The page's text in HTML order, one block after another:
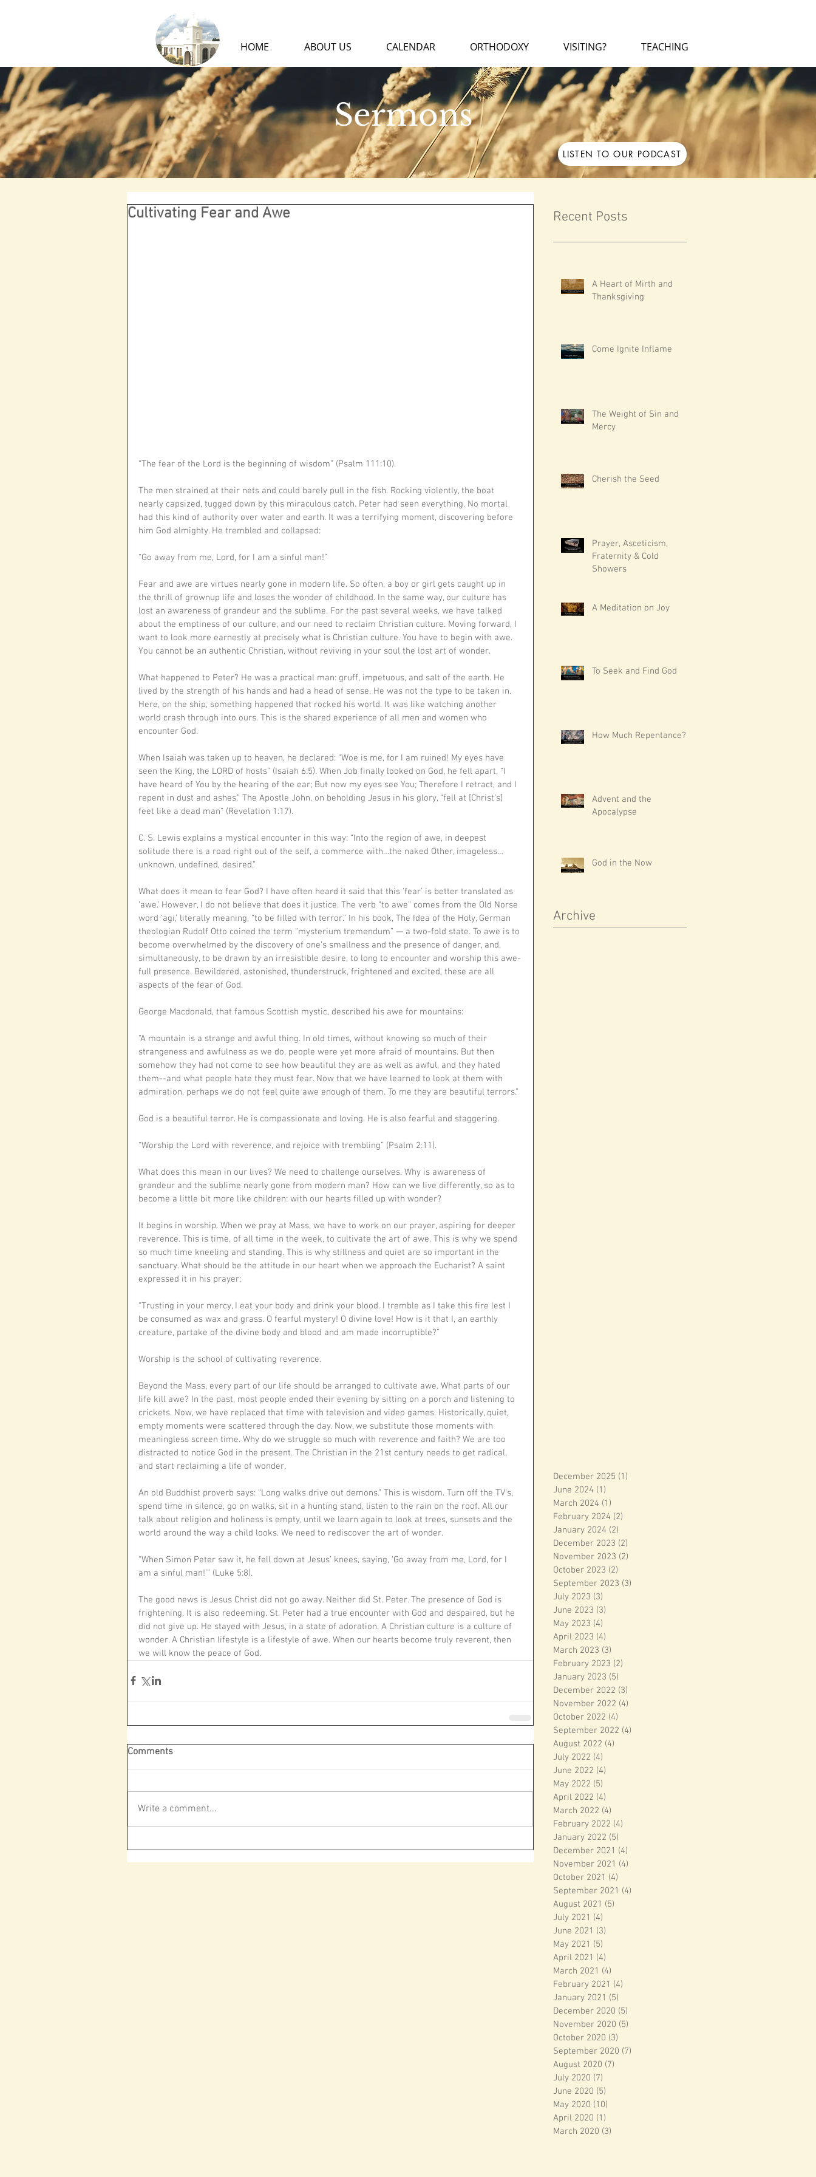
HOME ABOUT US CALENDAR ORTHODOXY VISITING? TEACHING
Sermons
LISTEN TO OUR PODCAST
Cultivating Fear and Awe
“The fear of the Lord is the beginning of wisdom” (Psalm 111:10).
The men strained at their nets and could barely pull in the fish. Rocking violently, the boat
nearly capsized, tugged down by this miraculous catch. Peter had seen everything. No mortal
had this kind of authority over water and earth. It was a terrifying moment, discovering before
him God almighty. He trembled and collapsed:
“Go away from me, Lord, for I am a sinful man!”
Fear and awe are virtues nearly gone in modern life. So often, a boy or girl gets caught up in
the thrill of grownup life and loses the wonder of childhood. In the same way, our culture has
lost an awareness of grandeur and the sublime. For the past several weeks, we have talked
about the emptiness of our culture, and our need to reclaim Christian culture. Moving forward, I
want to look more earnestly at precisely what is Christian culture. You have to begin with awe.
You cannot be an authentic Christian, without reviving in your soul the lost art of wonder.
What happened to Peter? He was a practical man: gruff, impetuous, and salt of the earth. He
lived by the strength of his hands and had a head of sense. He was not the type to be taken in.
Here, on the ship, something happened that rocked his world. It was like watching another
world crash through into ours. This is the shared experience of all men and women who
encounter God.
When Isaiah was taken up to heaven, he declared: “Woe is me, for I am ruined! My eyes have
seen the King, the LORD of hosts” (Isaiah 6:5). When Job finally looked on God, he fell apart, “I
have heard of You by the hearing of the ear; But now my eyes see You; Therefore I retract, and I
repent in dust and ashes.” The Apostle John, on beholding Jesus in his glory, “fell at [Christ’s]
feet like a dead man” (Revelation 1:17).
C. S. Lewis explains a mystical encounter in this way: “Into the region of awe, in deepest
solitude there is a road right out of the self, a commerce with…the naked Other, imageless…
unknown, undefined, desired.”
What does it mean to fear God? I have often heard it said that this ‘fear’ is better translated as
‘awe.’ However, I do not believe that does it justice. The verb “to awe” comes from the Old Norse
word ‘agi,’ literally meaning, “to be filled with terror.” In his book, The Idea of the Holy, German
theologian Rudolf Otto coined the term “mysterium tremendum” — a two-fold state. To awe is to
become overwhelmed by the discovery of one’s smallness and the presence of danger, and,
simultaneously, to be drawn by an irresistible desire, to long to encounter and worship this awe-
full presence. Bewildered, astonished, thunderstruck, frightened and excited, these are all
aspects of the fear of God.
George Macdonald, that famous Scottish mystic, described his awe for mountains:
“A mountain is a strange and awful thing. In old times, without knowing so much of their
strangeness and awfulness as we do, people were yet more afraid of mountains. But then
somehow they had not come to see how beautiful they are as well as awful, and they hated
them--and what people hate they must fear. Now that we have learned to look at them with
admiration, perhaps we do not feel quite awe enough of them. To me they are beautiful terrors.”
God is a beautiful terror. He is compassionate and loving. He is also fearful and staggering.
“Worship the Lord with reverence, and rejoice with trembling” (Psalm 2:11).
What does this mean in our lives? We need to challenge ourselves. Why is awareness of
grandeur and the sublime nearly gone from modern man? How can we live differently, so as to
become a little bit more like children: with our hearts filled up with wonder?
It begins in worship. When we pray at Mass, we have to work on our prayer, aspiring for deeper
reverence. This is time, of all time in the week, to cultivate the art of awe. This is why we spend
so much time kneeling and standing. This is why stillness and quiet are so important in the
sanctuary. What should be the attitude in our heart when we approach the Eucharist? A saint
expressed it in his prayer:
“Trusting in your mercy, I eat your body and drink your blood. I tremble as I take this fire lest I
be con­sumed as wax and grass. O fearful mystery! O divine love! How is it that I, an earthly
creature, partake of the divine body and blood and am made incorruptible?”
Worship is the school of cultivating reverence.
Beyond the Mass, every part of our life should be arranged to cultivate awe. What parts of our
life kill awe? In the past, most people ended their evening by sitting on a porch and listening to
crickets. Now, we have replaced that time with television and video games. Historically, quiet,
empty moments were scattered through the day. Now, we substitute those moments with
meaningless screen time. Why do we struggle so much with reverence and faith? We are too
distracted to notice God in the present. The Christian in the 21st century needs to get radical,
and start reclaiming a life of wonder.
An old Buddhist proverb says: “Long walks drive out demons.” This is wisdom. Turn off the TV’s,
spend time in silence, go on walks, sit in a hunting stand, listen to the rain on the roof. All our
talk about religion and holiness is empty, until we learn again to look at trees, sunsets and the
world around the way a child looks. We need to rediscover the art of wonder.
“When Simon Peter saw it, he fell down at Jesus’ knees, saying, ‘Go away from me, Lord, for I
am a sinful man!’” (Luke 5:8).
The good news is Jesus Christ did not go away. Neither did St. Peter. The presence of God is
frightening. It is also redeeming. St. Peter had a true encounter with God and despaired, but he
did not give up. He stayed with Jesus, in a state of adoration. A Christian culture is a culture of
wonder. A Christian lifestyle is a lifestyle of awe. When our hearts become truly reverent, then
we will know the peace of God.
Comments
Write a comment...
Recent Posts
A Heart of Mirth and
Thanksgiving
Come Ignite Inflame
The Weight of Sin and
Mercy
Cherish the Seed
Prayer, Asceticism,
Fraternity & Cold
Showers
A Meditation on Joy
To Seek and Find God
How Much Repentance?
Advent and the
Apocalypse
God in the Now
Archive
December 2025 (1)
June 2024 (1)
March 2024 (1)
February 2024 (2)
January 2024 (2)
December 2023 (2)
November 2023 (2)
October 2023 (2)
September 2023 (3)
July 2023 (3)
June 2023 (3)
May 2023 (4)
April 2023 (4)
March 2023 (3)
February 2023 (2)
January 2023 (5)
December 2022 (3)
November 2022 (4)
October 2022 (4)
September 2022 (4)
August 2022 (4)
July 2022 (4)
June 2022 (4)
May 2022 (5)
April 2022 (4)
March 2022 (4)
February 2022 (4)
January 2022 (5)
December 2021 (4)
November 2021 (4)
October 2021 (4)
September 2021 (4)
August 2021 (5)
July 2021 (4)
June 2021 (3)
May 2021 (5)
April 2021 (4)
March 2021 (4)
February 2021 (4)
January 2021 (5)
December 2020 (5)
November 2020 (5)
October 2020 (3)
September 2020 (7)
August 2020 (7)
July 2020 (7)
June 2020 (5)
May 2020 (10)
April 2020 (1)
March 2020 (3)